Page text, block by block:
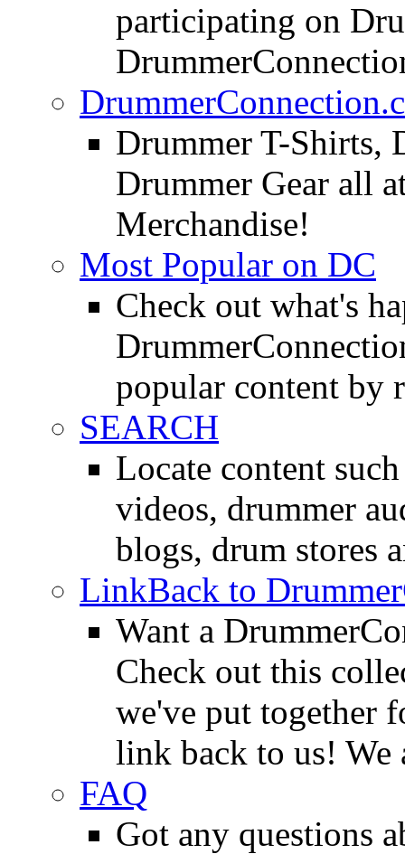
participating on
Drummer T-Shirts,
Drummer Gear all
Merchandise!
Most Popular on DC
Check out what's
popular content by
SEARCH
Locate content
videos, drummer
blogs, drum stores
LinkBack to
Want a
Check out this
we've put together
link back to us! We
FAQ
Got any questions